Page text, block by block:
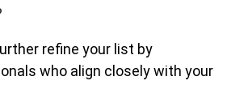
refine your list by
who align closely with your